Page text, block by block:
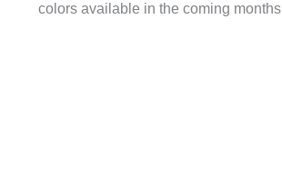
colors available in the coming months.